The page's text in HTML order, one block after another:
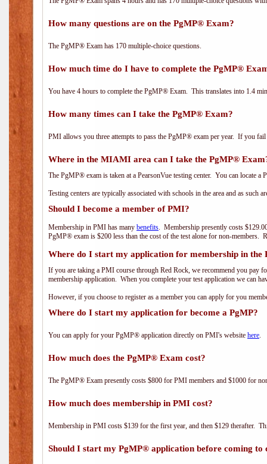
How many questions are on the PgMP® Exam?
The PgMP® Exam has 170 multiple-choice questions.
How much time do I have to complete the PgMP®
You have 4 hours to complete the PgMP® Exam. This translates into 1.4
How many times can I take the PgMP® Exam?
PMI allows you three attempts to pass the PgMP® exam per year. If you
Where in the MIAMI area can I take the PgMP®
The PgMP® exam is taken at a PearsonVue testing center. You can locate
Testing centers are typically associated with schools in the area and as such
Should I become a member of PMI?
Membership in PMI has many benefits. Membership presently costs
PgMP® exam is $200 less than the cost of the test alone for non-members.
Where do I start my application for membership in the
If you are taking a PMI course through Red Rock, we recommend you pay
membership application. When you complete your test application we can
However, if you choose to register as a member you can apply for you
Where do I start my application for become a PgMP?
You can apply for your PgMP® application directly on PMI's website here.
How much does the PgMP® Exam cost?
The PgMP® Exam presently costs $800 for PMI members and $1000 for
How much does membership in PMI cost?
Membership in PMI costs $139 for the first year, and then $129 therafter.
Should I start my PgMP® application before coming to